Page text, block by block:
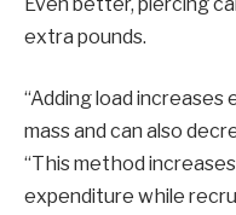
extra pounds.
“Adding load
mass and can also
“This method
expenditure while